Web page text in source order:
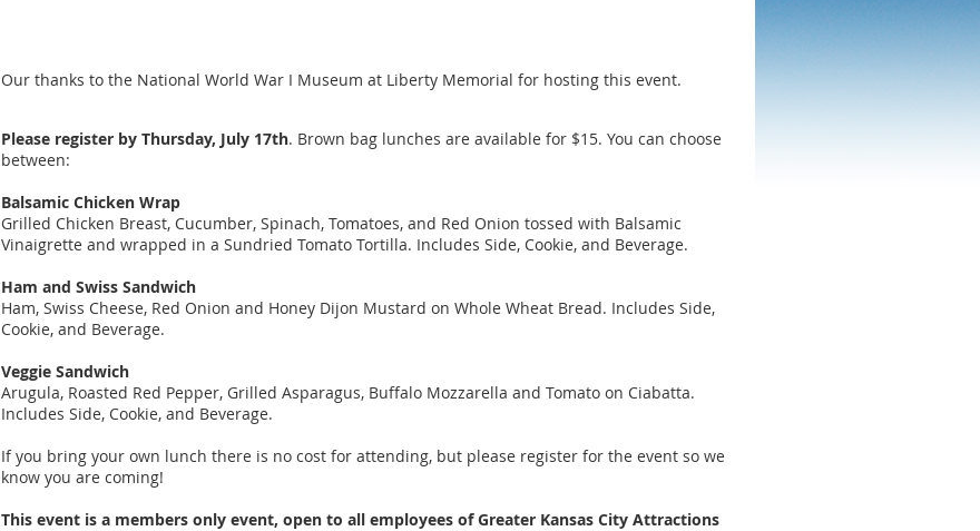
Our thanks to the National World War I Museum at Liberty Memorial for hosting this event.
Please register by Thursday, July 17th. Brown bag lunches are available for $15. You can choose
between:
Balsamic Chicken Wrap
Grilled Chicken Breast, Cucumber, Spinach, Tomatoes, and Red Onion tossed with Balsamic
Vinaigrette and wrapped in a Sundried Tomato Tortilla. Includes Side, Cookie, and Beverage.
Ham and Swiss Sandwich
Ham, Swiss Cheese, Red Onion and Honey Dijon Mustard on Whole Wheat Bread. Includes Side,
Cookie, and Beverage.
Veggie Sandwich
Arugula, Roasted Red Pepper, Grilled Asparagus, Buffalo Mozzarella and Tomato on Ciabatta.
Includes Side, Cookie, and Beverage.
If you bring your own lunch there is no cost for attending, but please register for the event so we
know you are coming!
This event is a members only event, open to all employees of Greater Kansas City Attractions